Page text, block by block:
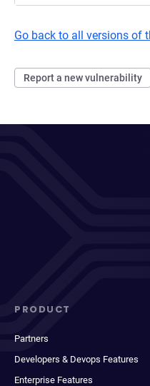
Go back to all versions of
Report a new vulnerability
PRODUCT
Partners
Developers & Devops Features
Enterprise Features